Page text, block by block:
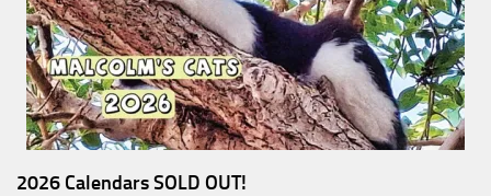
2026 Calendars SOLD OUT!